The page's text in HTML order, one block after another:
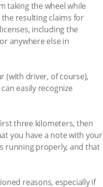
taking the wheel while
the resulting claims for
including the
anywhere else in
(with driver, of course),
easily recognize
three kilometers, then
you have a note with your
running properly, and that
reasons, especially if